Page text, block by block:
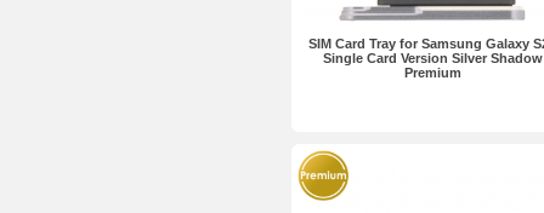
SIM Card Tray for Samsung Galaxy
Single Card Version Silver Shadow
Premium